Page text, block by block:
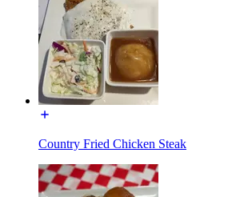
Country Fried Chicken Steak